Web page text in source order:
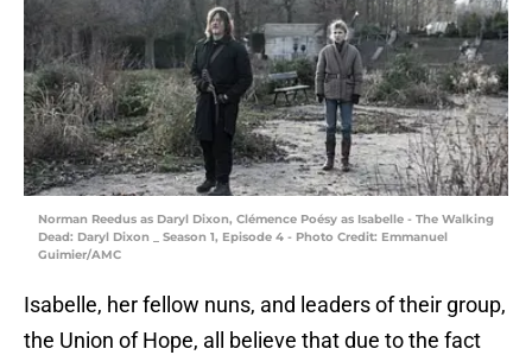
Norman Reedus as Daryl Dixon, Clémence Poésy as Isabelle - The Walking
Dead: Daryl Dixon _ Season 1, Episode 4 - Photo Credit: Emmanuel
Guimier/AMC
Isabelle, her fellow nuns, and leaders of their group,
the Union of Hope, all believe that due to the fact